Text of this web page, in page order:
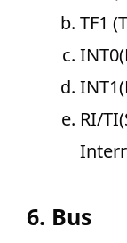
TF1
RI/
6. Bus